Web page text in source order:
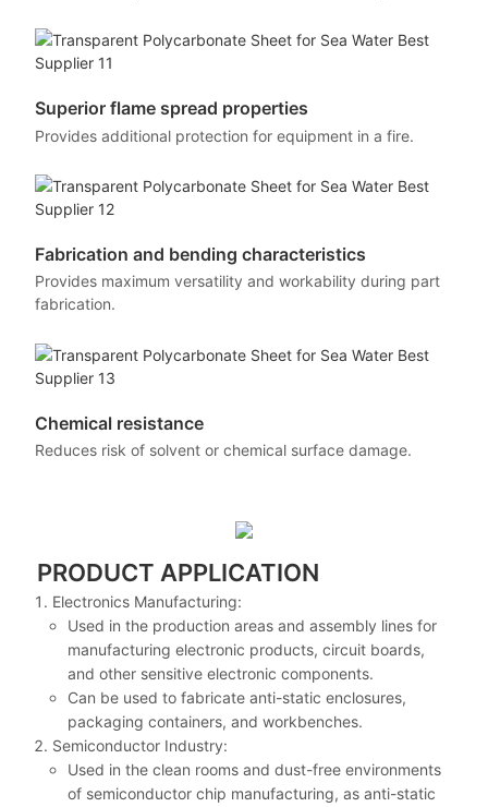
Superior flame spread properties
Provides additional protection for equipment in a fire.
Fabrication and bending characteristics
Provides maximum versatility and workability during part
fabrication.
Chemical resistance
Reduces risk of solvent or chemical surface damage.
PRODUCT APPLICATION
Electronics Manufacturing:
Used in the production areas and assembly lines for
manufacturing electronic products, circuit boards,
and other sensitive electronic components.
Can be used to fabricate anti-static enclosures,
packaging containers, and workbenches.
Semiconductor Industry:
Used in the clean rooms and dust-free environments
of semiconductor chip manufacturing, as anti-static